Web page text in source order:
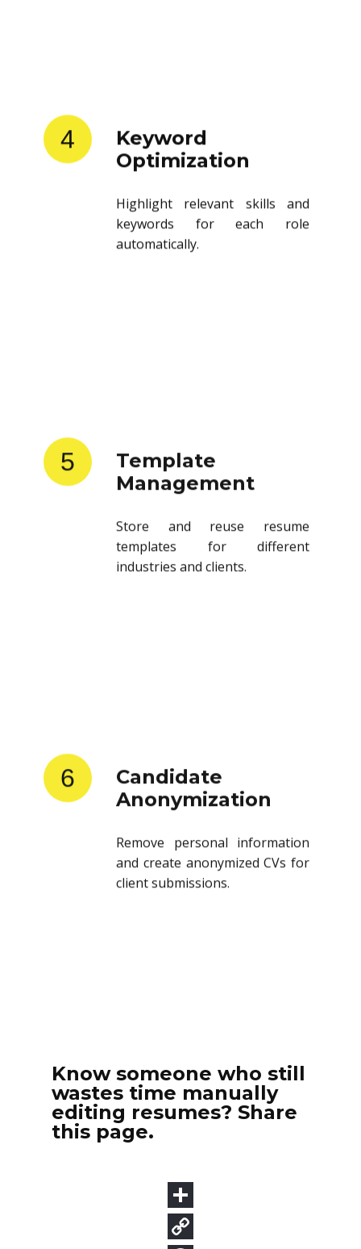
4
Keyword
Optimization
Highlight relevant skills and
keywords for each role
automatically.
5
Template
Management
Store and reuse resume
templates for different
industries and clients.
6
Candidate
Anonymization
Remove personal information
and create anonymized CVs for
client submissions.
Know someone who still
wastes time manually
editing resumes? Share
this page.